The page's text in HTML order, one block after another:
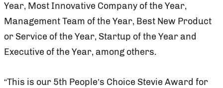
Year, Most Innovative Company of the Year,
Management Team of the Year, Best New Product
or Service of the Year, Startup of the Year and
Executive of the Year, among others.
“This is our 5th People’s Choice Stevie Award for